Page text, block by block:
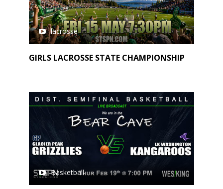
lacrosse
GIRLS LACROSSE STATE CHAMPIONSHIP
Basketball